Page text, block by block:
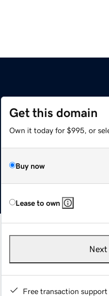
Get this domain
Own it today for $995, or
Buy now
Lease to own
Next
Free transaction support